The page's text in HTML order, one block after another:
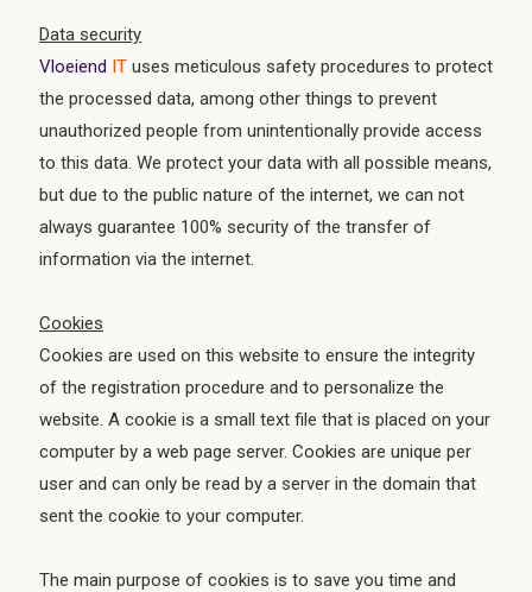
Data security
Vloeiend IT uses meticulous safety procedures to protect
the processed data, among other things to prevent
unauthorized people from unintentionally provide access
to this data. We protect your data with all possible means,
but due to the public nature of the internet, we can not
always guarantee 100% security of the transfer of
information via the internet.
Cookies
Cookies are used on this website to ensure the integrity
of the registration procedure and to personalize the
website. A cookie is a small text file that is placed on your
computer by a web page server. Cookies are unique per
user and can only be read by a server in the domain that
sent the cookie to your computer.
The main purpose of cookies is to save you time and